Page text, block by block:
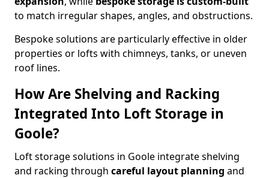
to match irregular shapes, angles, and obstructions.
Bespoke solutions are particularly effective in older
properties or lofts with chimneys, tanks, or uneven
roof lines.
How Are Shelving and Racking
Integrated Into Loft Storage in
Goole?
Loft storage solutions in Goole integrate shelving
and racking through careful layout planning and